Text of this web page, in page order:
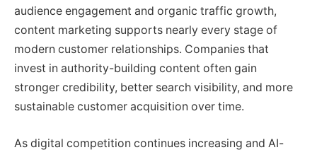
audience engagement and organic traffic growth,
content marketing supports nearly every stage of
modern customer relationships. Companies that
invest in authority-building content often gain
stronger credibility, better search visibility, and more
sustainable customer acquisition over time.
As digital competition continues increasing and AI-